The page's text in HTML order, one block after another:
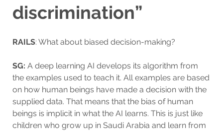
discrimination”
RAILS: What about biased decision-making?
SG: A deep learning AI develops its algorithm from
the examples used to teach it. All examples are based
on how human beings have made a decision with the
supplied data. That means that the bias of human
beings is implicit in what the AI learns. This is just like
children who grow up in Saudi Arabia and learn from